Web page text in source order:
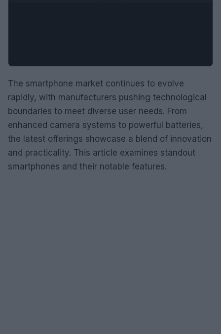
The smartphone market continues to evolve
rapidly, with manufacturers pushing technological
boundaries to meet diverse user needs. From
enhanced camera systems to powerful batteries,
the latest offerings showcase a blend of innovation
and practicality. This article examines standout
smartphones and their notable features.